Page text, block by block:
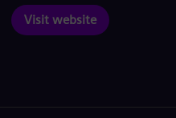
Visit website